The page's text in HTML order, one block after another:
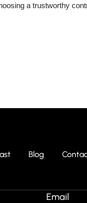
a trustworthy
Blog
Email